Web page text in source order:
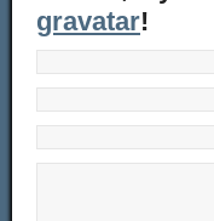
gravatar!